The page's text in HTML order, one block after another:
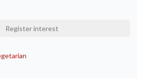
Register interest